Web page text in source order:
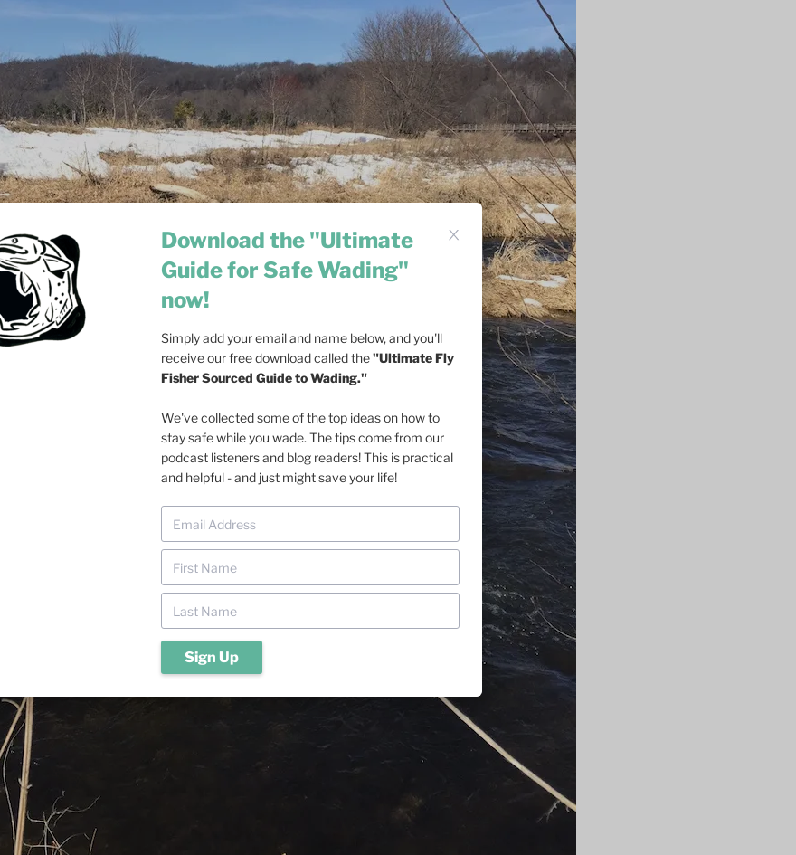
Download the "Ultimate
Guide for Safe Wading"
now!
Simply add your email and name below, and you'll
receive our free download called the"Ultimate Fly
Fisher Sourced Guide to Wading."
We've collected some of the top ideas on how to
stay safe while you wade. The tips come from our
podcast listeners and blog readers! This is practical
and helpful - and just might save your life!